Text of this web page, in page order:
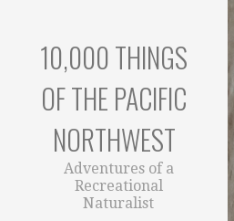
10,000 THINGS
OF THE PACIFIC
NORTHWEST
Adventures of a
Recreational
Naturalist